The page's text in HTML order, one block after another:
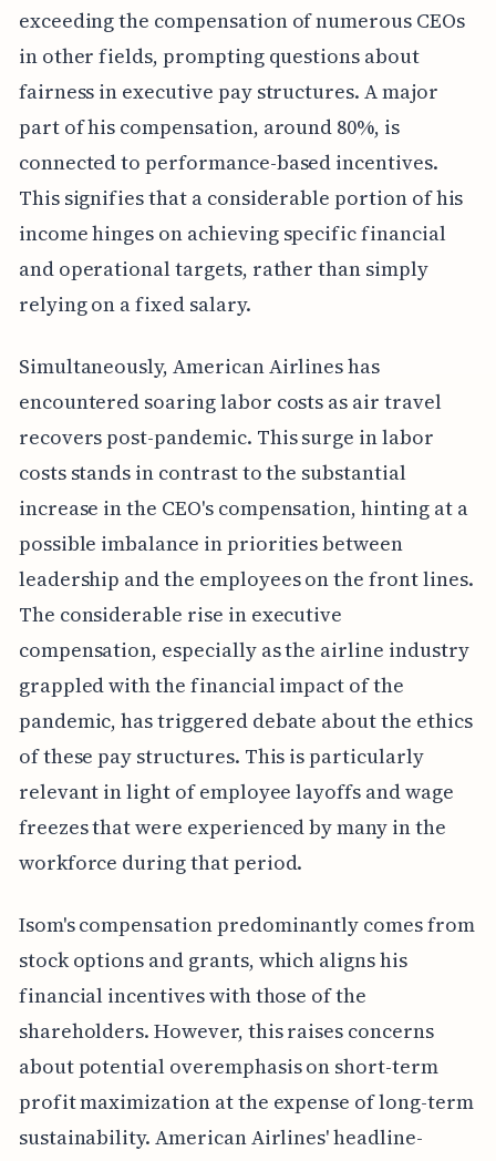
exceeding the compensation of numerous CEOs
in other fields, prompting questions about
fairness in executive pay structures. A major
part of his compensation, around 80%, is
connected to performance-based incentives.
This signifies that a considerable portion of his
income hinges on achieving specific financial
and operational targets, rather than simply
relying on a fixed salary.
Simultaneously, American Airlines has
encountered soaring labor costs as air travel
recovers post-pandemic. This surge in labor
costs stands in contrast to the substantial
increase in the CEO's compensation, hinting at a
possible imbalance in priorities between
leadership and the employees on the front lines.
The considerable rise in executive
compensation, especially as the airline industry
grappled with the financial impact of the
pandemic, has triggered debate about the ethics
of these pay structures. This is particularly
relevant in light of employee layoffs and wage
freezes that were experienced by many in the
workforce during that period.
Isom's compensation predominantly comes from
stock options and grants, which aligns his
financial incentives with those of the
shareholders. However, this raises concerns
about potential overemphasis on short-term
profit maximization at the expense of long-term
sustainability. American Airlines' headline-